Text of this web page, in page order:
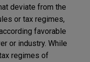
deviate from the
or tax regimes,
favorable
or industry. While
regimes of